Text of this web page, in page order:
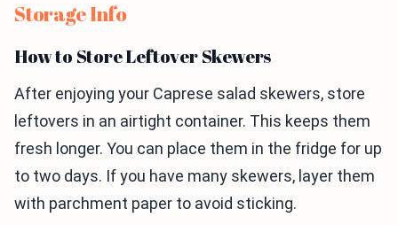
Storage Info
How to Store Leftover Skewers
After enjoying your Caprese salad skewers, store
leftovers in an airtight container. This keeps them
fresh longer. You can place them in the fridge for up
to two days. If you have many skewers, layer them
with parchment paper to avoid sticking.